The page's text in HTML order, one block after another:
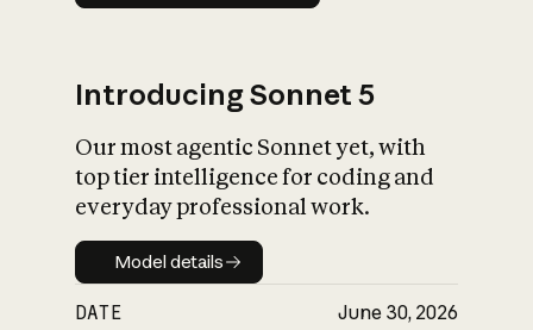
Introducing Sonnet 5
Our most agentic Sonnet yet, with
top tier intelligence for coding and
everyday professional work.
Model details
Model details
DATE June 30, 2026